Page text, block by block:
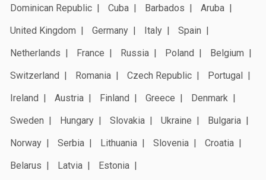
Dominican Republic
Cuba Barbados
Aruba
United Kingdom
Germany Italy
Spain
Netherlands
France Russia Poland
Belgium
Switzerland
Romania Czech Republic
Portugal
Ireland
Austria Finland Greece
Denmark
Sweden
Hungary Slovakia Ukraine
Bulgaria
Norway
Serbia Lithuania Slovenia
Croatia
Belarus
Latvia
Estonia